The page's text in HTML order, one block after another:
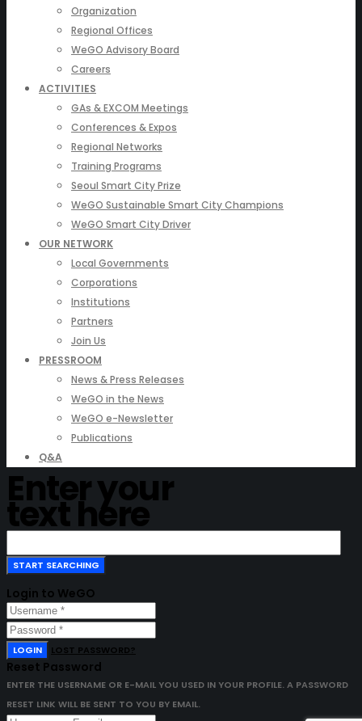
Organization
Regional Offices
WeGO Advisory Board
Careers
ACTIVITIES
GAs & EXCOM Meetings
Conferences & Expos
Regional Networks
Training Programs
Seoul Smart City Prize
WeGO Sustainable Smart City Champions
WeGO Smart City Driver
OUR NETWORK
Local Governments
Corporations
Institutions
Partners
Join Us
PRESSROOM
News & Press Releases
WeGO in the News
WeGO e-Newsletter
Publications
Q&A
Enter your
text here
Login to WeGO
LOGIN LOST PASSWORD?
Reset Password
ENTER THE USERNAME OR E-MAIL YOU USED IN YOUR PROFILE. A PASSWORD
RESET LINK WILL BE SENT TO YOU BY EMAIL.